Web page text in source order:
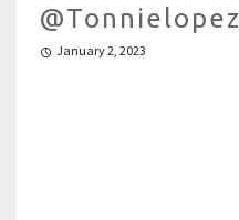
@tonnielopez
January 2, 2023